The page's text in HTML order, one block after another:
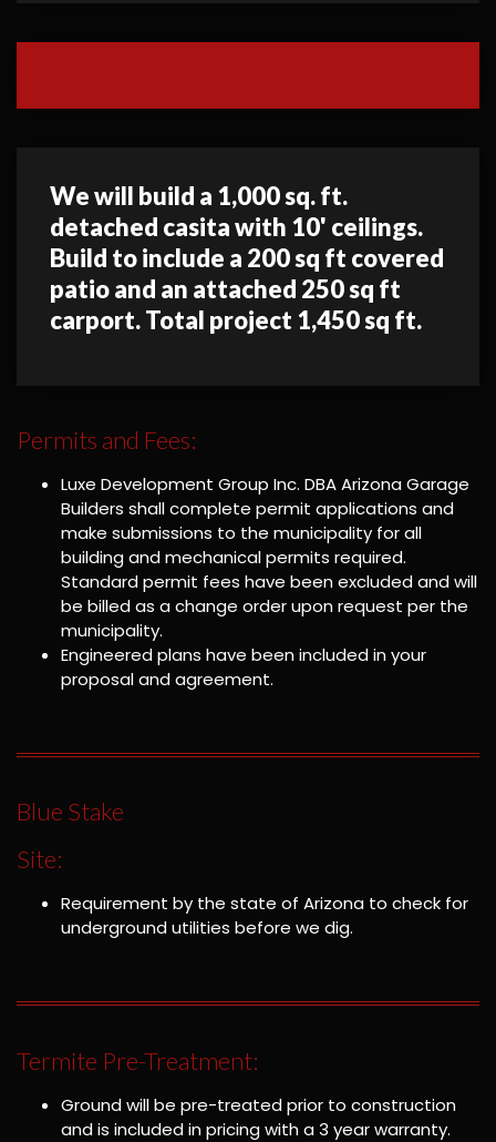
We will build a 1,000 sq. ft.
detached casita with 10' ceilings.
Build to include a 200 sq ft covered
patio and an attached 250 sq ft
carport. Total project 1,450 sq ft.
Permits and Fees:
Luxe Development Group Inc. DBA Arizona Garage
Builders shall complete permit applications and
make submissions to the municipality for all
building and mechanical permits required.
Standard permit fees have been excluded and will
be billed as a change order upon request per the
municipality.
Engineered plans have been included in your
proposal and agreement.
Blue Stake
Site:
Requirement by the state of Arizona to check for
underground utilities before we dig.
Termite Pre-Treatment:
Ground will be pre-treated prior to construction
and is included in pricing with a 3 year warranty.